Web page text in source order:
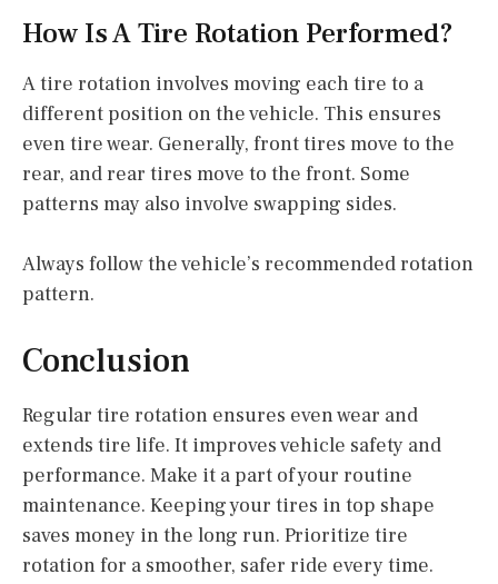
How Is A Tire Rotation Performed?
A tire rotation involves moving each tire to a
different position on the vehicle. This ensures
even tire wear. Generally, front tires move to the
rear, and rear tires move to the front. Some
patterns may also involve swapping sides.
Always follow the vehicle’s recommended rotation
pattern.
Conclusion
Regular tire rotation ensures even wear and
extends tire life. It improves vehicle safety and
performance. Make it a part of your routine
maintenance. Keeping your tires in top shape
saves money in the long run. Prioritize tire
rotation for a smoother, safer ride every time.